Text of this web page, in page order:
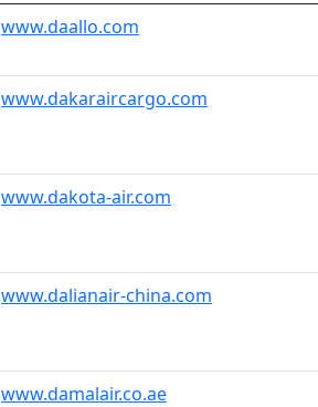
www.daallo.com
www.dakaraircargo.com
www.dakota-air.com
www.dalianair-china.com
www.damalair.co.ae